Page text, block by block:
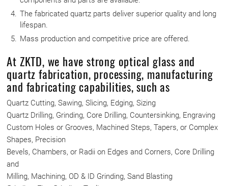
The fabricated quartz parts deliver superior quality and long
lifespan.
Mass production and competitive price are offered.
At ZKTD, we have strong optical glass and
quartz fabrication, processing, manufacturing
and fabricating capabilities, such as
Quartz Cutting, Sawing, Slicing, Edging, Sizing
Quartz Drilling, Grinding, Core Drilling, Countersinking, Engraving
Custom Holes or Grooves, Machined Steps, Tapers, or Complex
Shapes, Precision
Bevels, Chambers, or Radii on Edges and Corners, Core Drilling
and
Milling, Machining, OD & ID Grinding, Sand Blasting